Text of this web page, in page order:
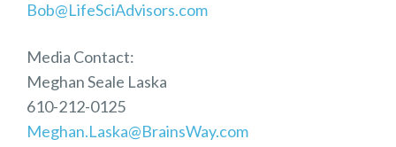
Bob@LifeSciAdvisors.com
Media Contact:
Meghan Seale Laska
610-212-0125
Meghan.Laska@BrainsWay.com